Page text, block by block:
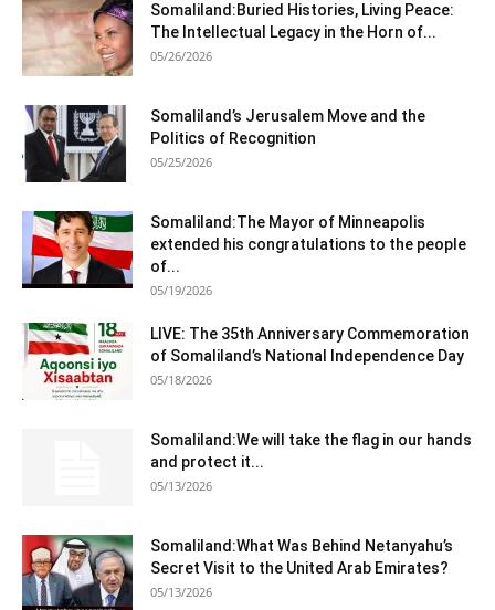
Somaliland:Buried Histories, Living Peace:
The Intellectual Legacy in the Horn of...
05/26/2026
Somaliland’s Jerusalem Move and the
Politics of Recognition
05/25/2026
Somaliland:The Mayor of Minneapolis
extended his congratulations to the people
of...
05/19/2026
LIVE: The 35th Anniversary Commemoration
of Somaliland’s National Independence Day
05/18/2026
Somaliland:We will take the flag in our hands
and protect it...
05/13/2026
Somaliland:What Was Behind Netanyahu’s
Secret Visit to the United Arab Emirates?
05/13/2026